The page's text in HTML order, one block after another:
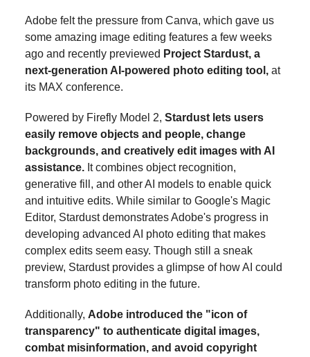
Adobe felt the pressure from Canva, which gave us
some amazing image editing features a few weeks
ago and recently previewed Project Stardust, a
next-generation AI-powered photo editing tool, at
its MAX conference.
Powered by Firefly Model 2, Stardust lets users
easily remove objects and people, change
backgrounds, and creatively edit images with AI
assistance. It combines object recognition,
generative fill, and other AI models to enable quick
and intuitive edits. While similar to Google's Magic
Editor, Stardust demonstrates Adobe's progress in
developing advanced AI photo editing that makes
complex edits seem easy. Though still a sneak
preview, Stardust provides a glimpse of how AI could
transform photo editing in the future.
Additionally, Adobe introduced the "icon of
transparency" to authenticate digital images,
combat misinformation, and avoid copyright